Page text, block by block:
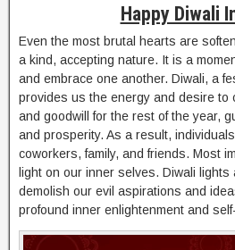
Happy Diwali
Even the most brutal hearts are
a kind, accepting nature. It is a
and embrace one another. Diwali, a
provides us the energy and desire to
and goodwill for the rest of the year,
and prosperity. As a result,
coworkers, family, and friends. Most
light on our inner selves. Diwali
demolish our evil aspirations and
profound inner enlightenment and